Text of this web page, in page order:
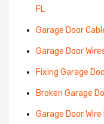
FL
Garage Door
Garage Door
Fixing Garage
Broken Garage
Garage Door